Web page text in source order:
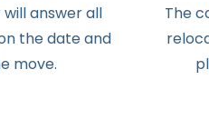
willanswerall
thedateand
move.
The